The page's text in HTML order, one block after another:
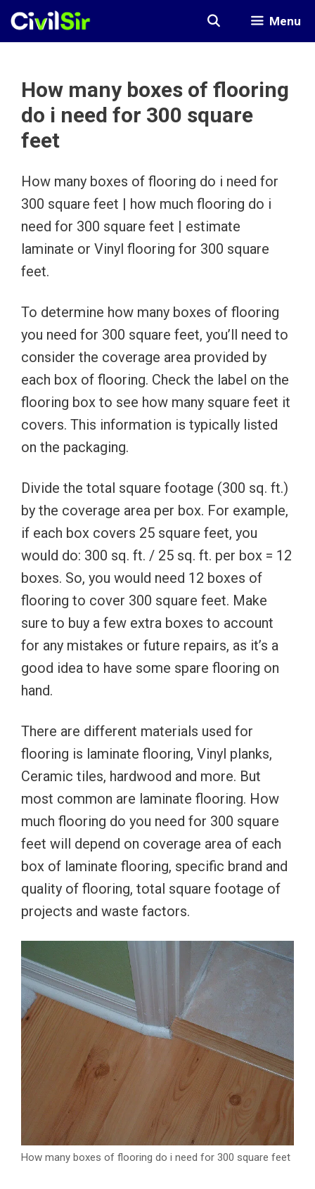
Skip
Menu
How many boxes of flooring
do i need for 300 square
feet
How many boxes of flooring do i need for
300 square feet | how much flooring do i
need for 300 square feet | estimate
laminate or Vinyl flooring for 300 square
feet.
To determine how many boxes of flooring
you need for 300 square feet, you’ll need to
consider the coverage area provided by
each box of flooring. Check the label on the
flooring box to see how many square feet it
covers. This information is typically listed
on the packaging.
Divide the total square footage (300 sq. ft.)
by the coverage area per box. For example,
if each box covers 25 square feet, you
would do: 300 sq. ft. / 25 sq. ft. per box = 12
boxes. So, you would need 12 boxes of
flooring to cover 300 square feet. Make
sure to buy a few extra boxes to account
for any mistakes or future repairs, as it’s a
good idea to have some spare flooring on
hand.
There are different materials used for
flooring is laminate flooring, Vinyl planks,
Ceramic tiles, hardwood and more. But
most common are laminate flooring. How
much flooring do you need for 300 square
feet will depend on coverage area of each
box of laminate flooring, specific brand and
quality of flooring, total square footage of
projects and waste factors.
How many boxes of flooring do i need for 300 square feet